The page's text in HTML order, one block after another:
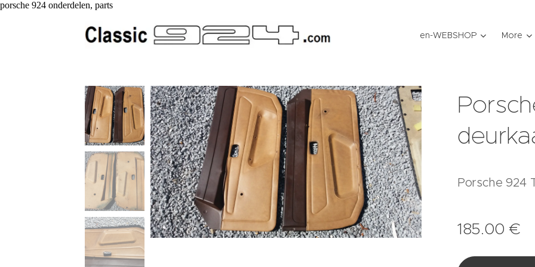
porsche 924 onderdelen, parts
en-WEBSHOP More
Porsche 924
185.00 €